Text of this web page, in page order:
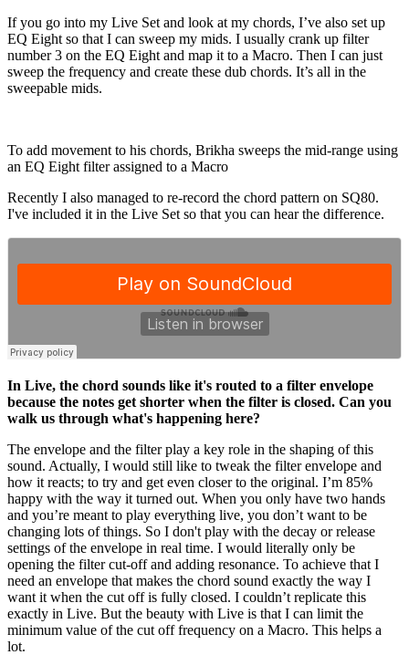
If you go into my Live Set and look at my chords, I’ve also set up
EQ Eight so that I can sweep my mids. I usually crank up filter
number 3 on the EQ Eight and map it to a Macro. Then I can just
sweep the frequency and create these dub chords. It’s all in the
sweepable mids.
To add movement to his chords, Brikha sweeps the mid-range using
an EQ Eight filter assigned to a Macro
Recently I also managed to re-record the chord pattern on SQ80.
I've included it in the Live Set so that you can hear the difference.
In Live, the chord sounds like it's routed to a filter envelope
because the notes get shorter when the filter is closed. Can you
walk us through what's happening here?
The envelope and the filter play a key role in the shaping of this
sound. Actually, I would still like to tweak the filter envelope and
how it reacts; to try and get even closer to the original. I’m 85%
happy with the way it turned out. When you only have two hands
and you’re meant to play everything live, you don’t want to be
changing lots of things. So I don't play with the decay or release
settings of the envelope in real time. I would literally only be
opening the filter cut-off and adding resonance. To achieve that I
need an envelope that makes the chord sound exactly the way I
want it when the cut off is fully closed. I couldn’t replicate this
exactly in Live. But the beauty with Live is that I can limit the
minimum value of the cut off frequency on a Macro. This helps a
lot.